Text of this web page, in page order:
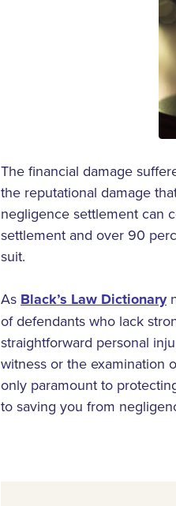
The financial damage
the reputational damage
negligence settlement can
settlement and over 90
suit.
As Black’s Law Dictionary
of defendants who lack
straightforward personal
witness or the examination
only paramount to
to saving you from